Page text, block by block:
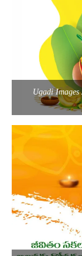
Ugadi Images